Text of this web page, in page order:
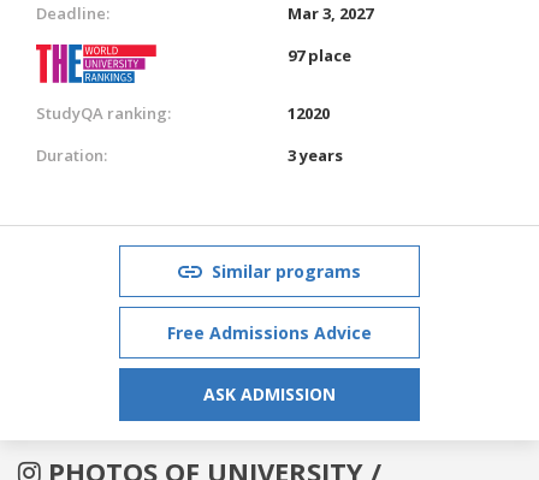
Deadline:
Mar 3, 2027
97 place
StudyQA ranking:
12020
Duration:
3 years
Similar programs
Free Admissions Advice
ASK ADMISSION
PHOTOS OF UNIVERSITY /